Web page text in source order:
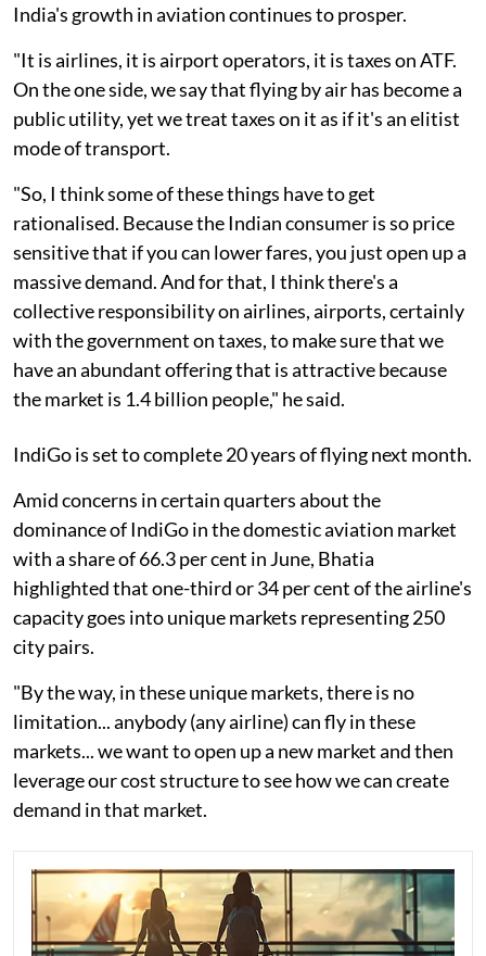
India's growth in aviation continues to prosper.
"It is airlines, it is airport operators, it is taxes on ATF.
On the one side, we say that flying by air has become a
public utility, yet we treat taxes on it as if it's an elitist
mode of transport.
"So, I think some of these things have to get
rationalised. Because the Indian consumer is so price
sensitive that if you can lower fares, you just open up a
massive demand. And for that, I think there's a
collective responsibility on airlines, airports, certainly
with the government on taxes, to make sure that we
have an abundant offering that is attractive because
the market is 1.4 billion people," he said.
IndiGo is set to complete 20 years of flying next month.
Amid concerns in certain quarters about the
dominance of IndiGo in the domestic aviation market
with a share of 66.3 per cent in June, Bhatia
highlighted that one-third or 34 per cent of the airline's
capacity goes into unique markets representing 250
city pairs.
"By the way, in these unique markets, there is no
limitation... anybody (any airline) can fly in these
markets... we want to open up a new market and then
leverage our cost structure to see how we can create
demand in that market.